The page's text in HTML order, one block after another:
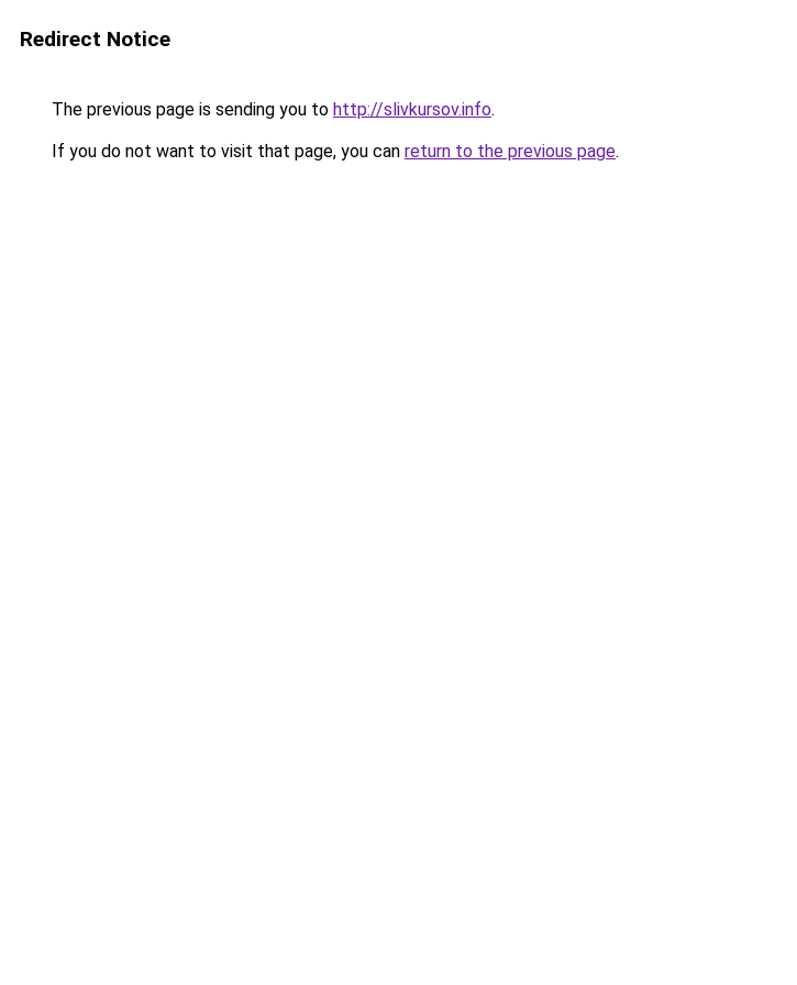
Redirect Notice
The previous page is sending you to http://slivkursov.info.
If you do not want to visit that page, you can return to the previous page.